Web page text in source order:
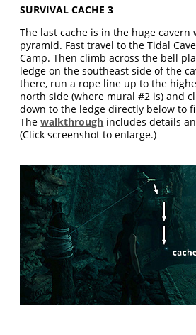
SURVIVAL CACHE 3
The last cache is in the huge cavern
pyramid. Fast travel to the Tidal
Camp. Then climb across the bell
ledge on the southeast side of the
there, run a rope line up to the
north side (where mural #2 is) and
down to the ledge directly below to
Thewalkthrough includes details
(Click screenshot to enlarge.)